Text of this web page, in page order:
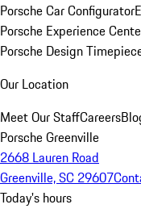
Porsche Car Configurator
Porsche Experience
Porsche Design
Our Location
Meet Our StaffCareers
Porsche Greenville
2668 Lauren Road
Greenville, SC 29607
Today's hours